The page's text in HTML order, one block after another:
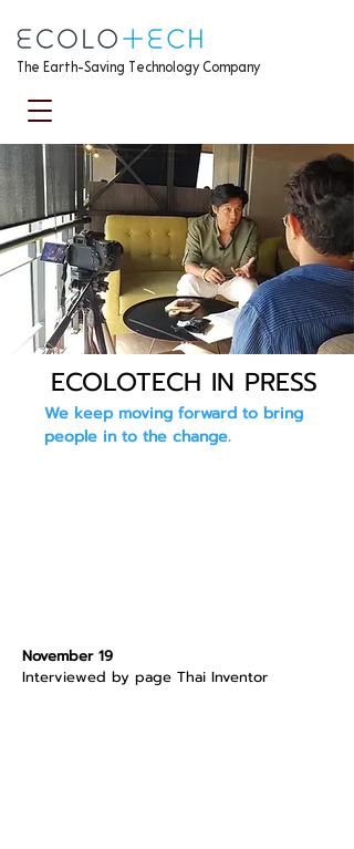
The Earth-Saving Technology Company
ECOLOTECH IN PRESS
We keep moving forward to bring
people in to the change.
November 19
Interviewed by page Thai Inventor